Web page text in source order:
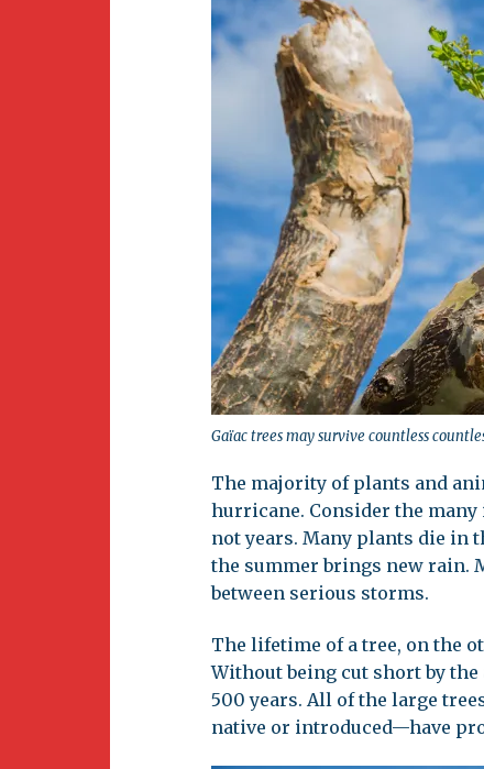
Gaïac trees may survive countless
The majority of plants and
hurricane. Consider the
not years. Many plants die in
the summer brings new rain.
between serious storms.
The lifetime of a tree, on the
Without being cut short by the
500 years. All of the large
native or introduced—have